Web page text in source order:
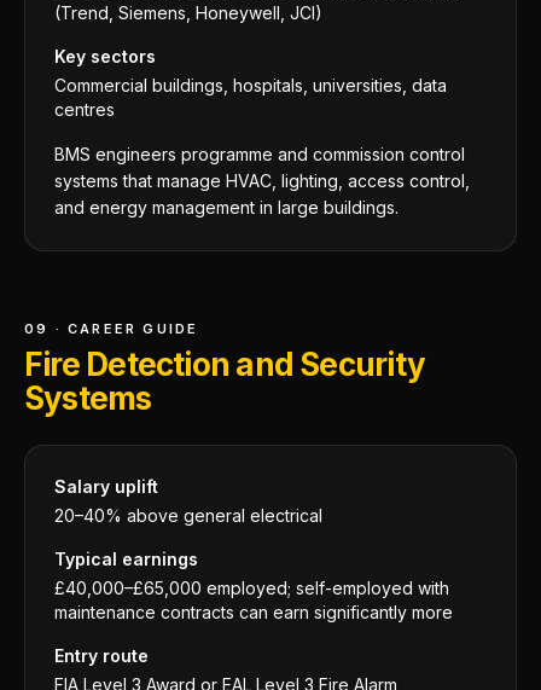
(Trend, Siemens, Honeywell, JCI)
Key sectors
Commercial buildings, hospitals, universities, data
centres
BMS engineers programme and commission control
systems that manage HVAC, lighting, access control,
and energy management in large buildings.
09 · CAREER GUIDE
Fire Detection and Security
Systems
Salary uplift
20–40% above general electrical
Typical earnings
£40,000–£65,000 employed; self-employed with
maintenance contracts can earn significantly more
Entry route
FIA Level 3 Award or EAL Level 3 Fire Alarm